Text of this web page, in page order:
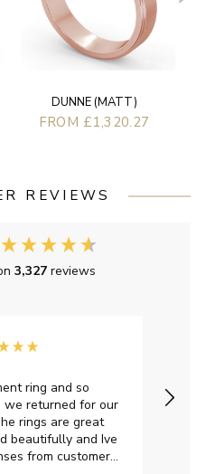
DUNNE (MATT)
FROM £1,320.27
REVIEWS
3,327reviews
ring and so
we returned for our
rings are great
and Ive
from customer